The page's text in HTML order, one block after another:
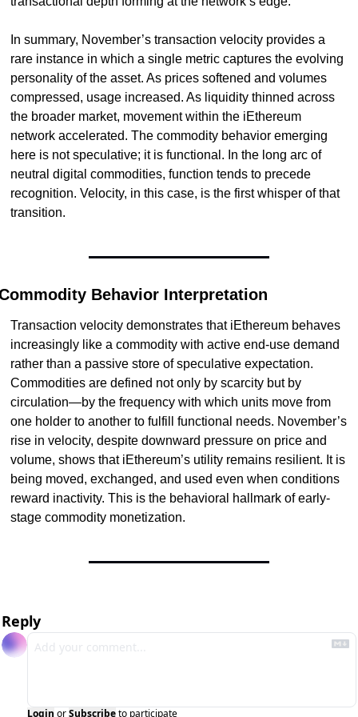
In summary, November’s transaction velocity provides a
rare instance in which a single metric captures the evolving
personality of the asset. As prices softened and volumes
compressed, usage increased. As liquidity thinned across
the broader market, movement within the iEthereum
network accelerated. The commodity behavior emerging
here is not speculative; it is functional. In the long arc of
neutral digital commodities, function tends to precede
recognition. Velocity, in this case, is the first whisper of that
transition.
Behavior Interpretation
Transaction velocity demonstrates that iEthereum behaves
increasingly like a commodity with active end-use demand
rather than a passive store of speculative expectation.
Commodities are defined not only by scarcity but by
circulation—by the frequency with which units move from
one holder to another to fulfill functional needs. November’s
rise in velocity, despite downward pressure on price and
volume, shows that iEthereum’s utility remains resilient. It is
being moved, exchanged, and used even when conditions
reward inactivity. This is the behavioral hallmark of early-
stage commodity monetization.
Reply
Login orSubscribeto participate